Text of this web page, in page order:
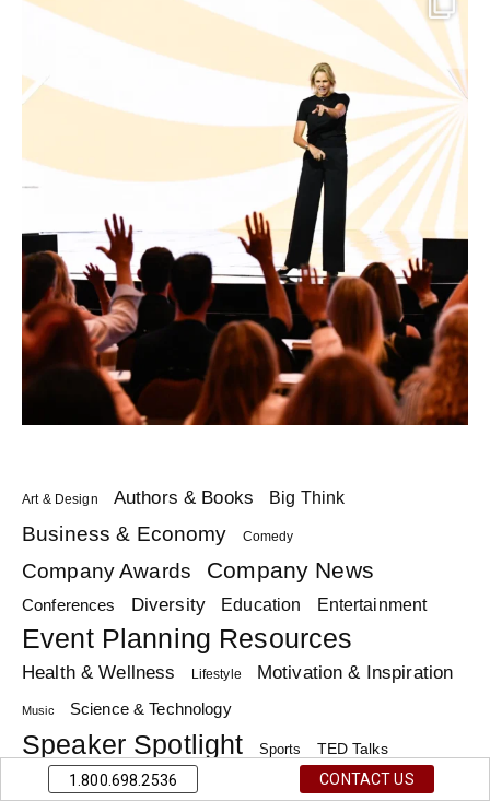
Art & Design Authors & Books Big Think
Business & Economy Comedy
Company Awards Company News
Conferences Diversity Education Entertainment
Event Planning Resources
Health & Wellness Lifestyle Motivation & Inspiration
Music Science & Technology
Speaker Spotlight Sports TED Talks
Theme Days Top Lists Trending Topics
1.800.698.2536 CONTACT US